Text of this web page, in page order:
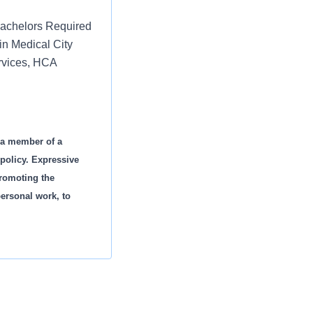
Required
Medical City
HCA
member of a
Expressive
the
work, to